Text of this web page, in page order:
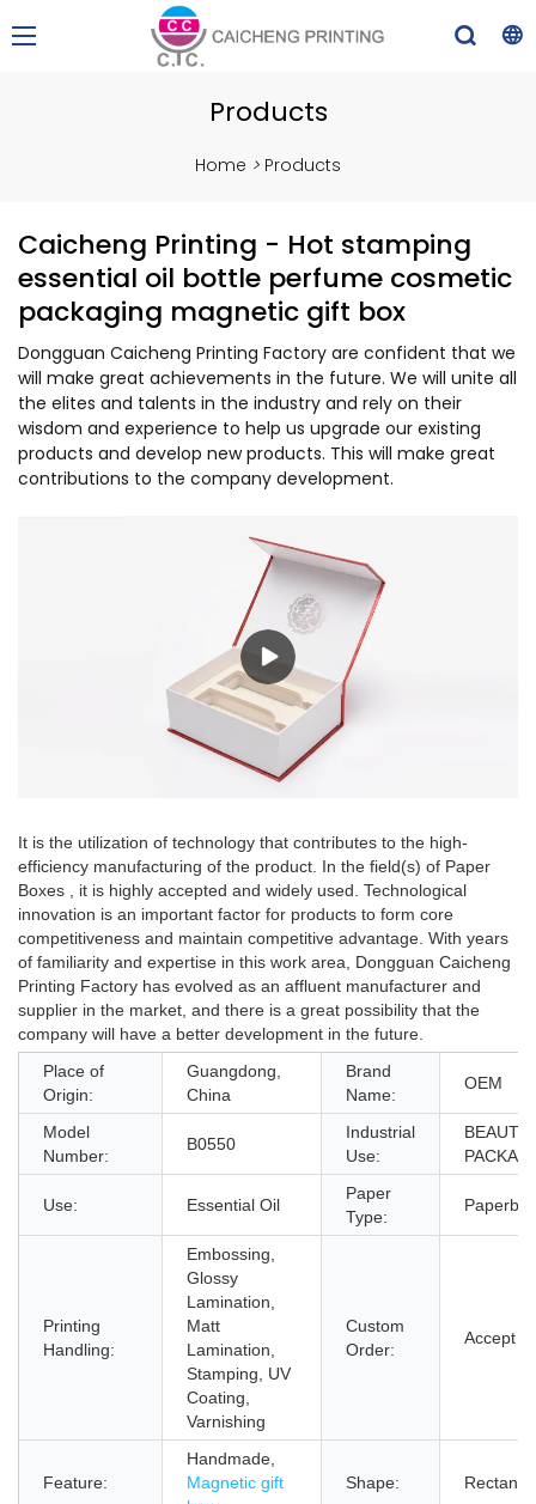
Products
Home > Products
Caicheng Printing - Hot stamping
essential oil bottle perfume cosmetic
packaging magnetic gift box
Dongguan Caicheng Printing Factory are confident that we
will make great achievements in the future. We will unite all
the elites and talents in the industry and rely on their
wisdom and experience to help us upgrade our existing
products and develop new products. This will make great
contributions to the company development.
It is the utilization of technology that contributes to the high-
efficiency manufacturing of the product. In the field(s) of Paper
Boxes , it is highly accepted and widely used. Technological
innovation is an important factor for products to form core
competitiveness and maintain competitive advantage. With years
of familiarity and expertise in this work area, Dongguan Caicheng
Printing Factory has evolved as an affluent manufacturer and
supplier in the market, and there is a great possibility that the
company will have a better development in the future.
Place of
Origin:
Guangdong,
China
Brand
Name:
OEM
Model
Number:
B0550
Industrial
Use:
BEAUTY
Use: Essential Oil
Paper
Type:
Printing
Handling:
Embossing,
Glossy
Lamination,
Matt
Lamination,
Stamping, UV
Coating,
Varnishing
Custom
Order:
Accept
Feature:
Handmade,
Magnetic gift
Shape: